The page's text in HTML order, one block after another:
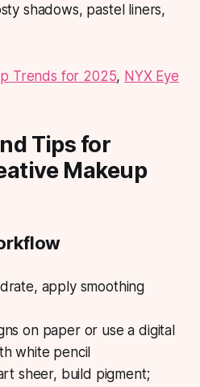
shadows, pastel liners,
Trends for 2025, NYX Eye
Tips for
Makeup
apply smoothing
on paper or use a digital
white pencil
sheer, build pigment;